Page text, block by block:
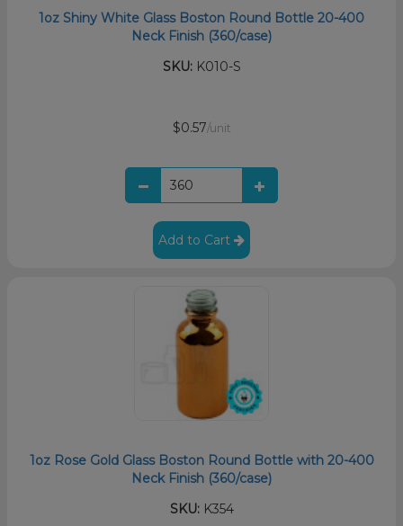
1oz Shiny White Glass Boston Round Bottle 20-400
Neck Finish (360/case)
SKU:K010-S
$0.57/unit
Add to Cart
1oz Rose Gold Glass Boston Round Bottle with 20-400
Neck Finish (360/case)
SKU:K354